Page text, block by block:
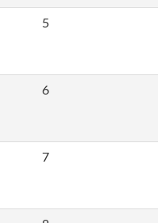
5
6
7